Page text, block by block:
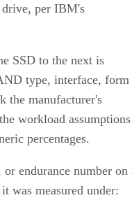
drive, per IBM's
SSD to the next is
type, interface, form
the manufacturer's
workload assumptions
percentages.
endurance number on
was measured under: